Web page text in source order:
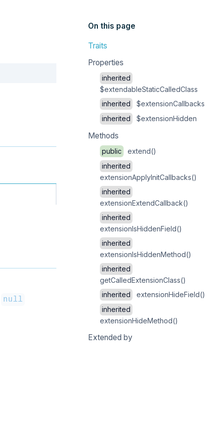
null
On this page
Traits
Properties
inherited
$extendableStaticCalledClass
inherited
$extensionCallbacks
inherited
$extensionHidden
Methods
public
extend()
inherited
extensionApplyInitCallbacks()
inherited
extensionExtendCallback()
inherited
extensionIsHiddenField()
inherited
extensionIsHiddenMethod()
inherited
getCalledExtensionClass()
inherited
extensionHideField()
inherited
extensionHideMethod()
Extended by